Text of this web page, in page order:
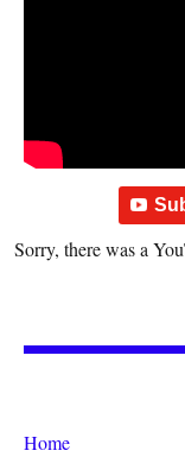
Sorry, there was a
Home